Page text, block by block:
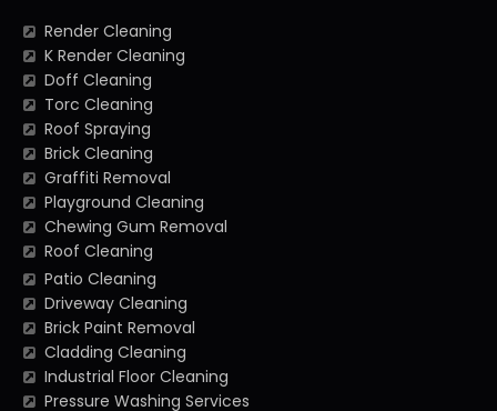
Render Cleaning
K Render Cleaning
Doff Cleaning
Torc Cleaning
Roof Spraying
Brick Cleaning
Graffiti Removal
Playground Cleaning
Chewing Gum Removal
Roof Cleaning
Patio Cleaning
Driveway Cleaning
Brick Paint Removal
Cladding Cleaning
Industrial Floor Cleaning
Pressure Washing Services